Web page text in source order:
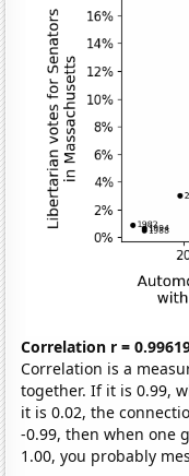
Correlation r =
Correlation is a
together. If it is 0.99,
it is 0.02, the
-0.99, then when one
1.00, you probably